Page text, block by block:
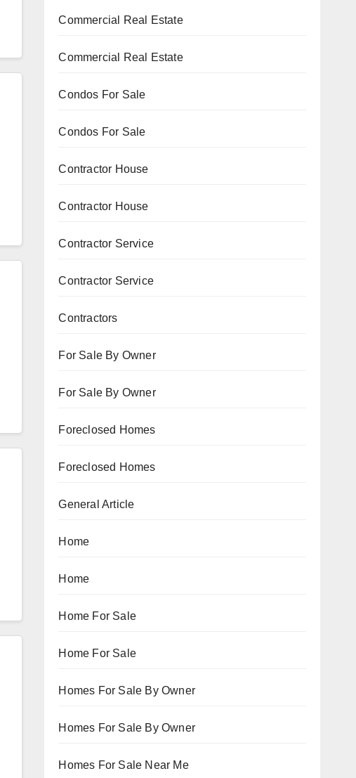
Commercial Real Estate
Commercial Real Estate
Condos For Sale
Condos For Sale
Contractor House
Contractor House
Contractor Service
Contractor Service
Contractors
For Sale By Owner
For Sale By Owner
Foreclosed Homes
Foreclosed Homes
General Article
Home
Home
Home For Sale
Home For Sale
Homes For Sale By Owner
Homes For Sale By Owner
Homes For Sale Near Me